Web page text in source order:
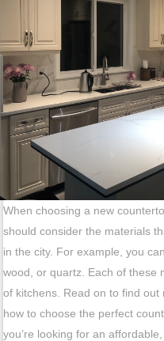
When choosing a new
should consider the materials
in the city. For example, you
wood, or quartz. Each of these
of kitchens. Read on to find
how to choose the perfect
you’re looking for an